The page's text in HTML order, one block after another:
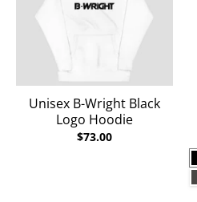
Unisex B-Wright Black
Logo Hoodie
$73.00